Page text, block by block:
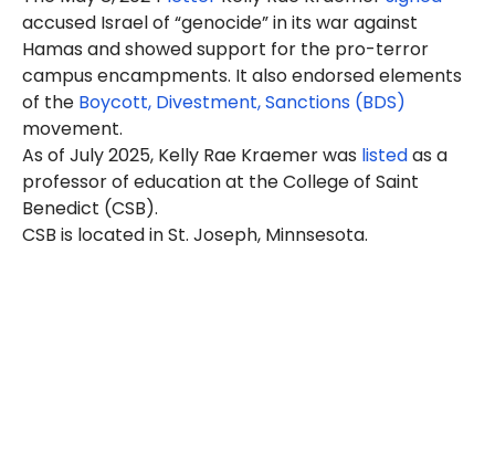
accused Israel of “genocide” in its war against
Hamas and showed support for the pro-terror
campus encampments. It also endorsed elements
of the Boycott, Divestment, Sanctions (BDS)
movement.
As of July 2025, Kelly Rae Kraemer was listedas a
professor of education at the College of Saint
Benedict (CSB).
CSB is located in St. Joseph, Minnsesota.